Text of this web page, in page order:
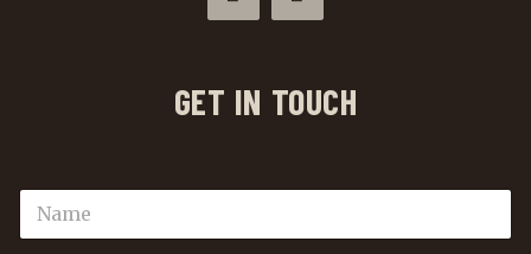
GET IN TOUCH